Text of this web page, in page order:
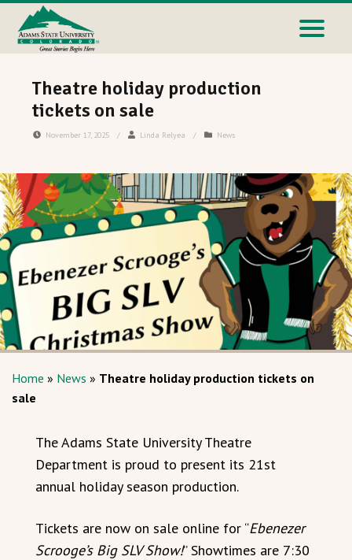
Theatre holiday production
tickets on sale
November 17, 2025 / Linda Relyea / News
Home » News » Theatre holiday production tickets on
sale
The Adams State University Theatre
Department is proud to present its 21st
annual holiday season production.
Tickets are now on sale online for “Ebenezer
Scrooge’s Big SLV Show!” Showtimes are 7:30